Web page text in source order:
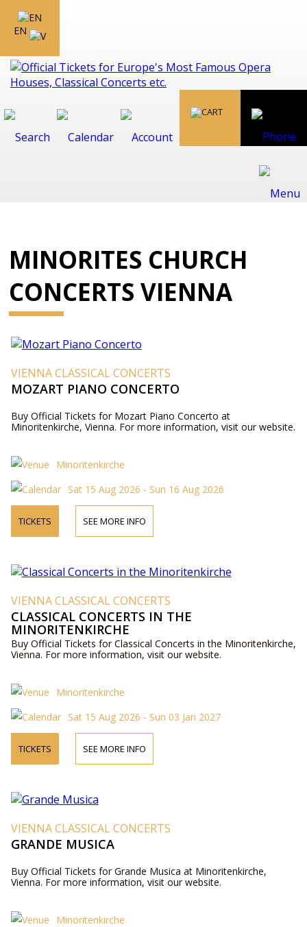
EN
MINORITES CHURCH
CONCERTS VIENNA
VIENNA CLASSICAL CONCERTS
MOZART PIANO CONCERTO
Buy Official Tickets for Mozart Piano Concerto at
Minoritenkirche, Vienna. For more information, visit our website.
Minoritenkirche
Sat 15 Aug 2026 - Sun 16 Aug 2026
TICKETS SEE MORE INFO
VIENNA CLASSICAL CONCERTS
CLASSICAL CONCERTS IN THE
MINORITENKIRCHE
Buy Official Tickets for Classical Concerts in the Minoritenkirche,
Vienna. For more information, visit our website.
Minoritenkirche
Sat 15 Aug 2026 - Sun 03 Jan 2027
TICKETS SEE MORE INFO
VIENNA CLASSICAL CONCERTS
GRANDE MUSICA
Buy Official Tickets for Grande Musica at Minoritenkirche,
Vienna. For more information, visit our website.
Minoritenkirche